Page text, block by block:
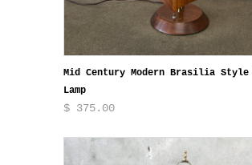
Mid Century Modern Brasilia Style
Lamp
$ 375.00